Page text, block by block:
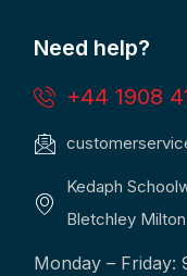
Need help?
+44 1908
Kedaph
Bletchley
Monday – Friday: